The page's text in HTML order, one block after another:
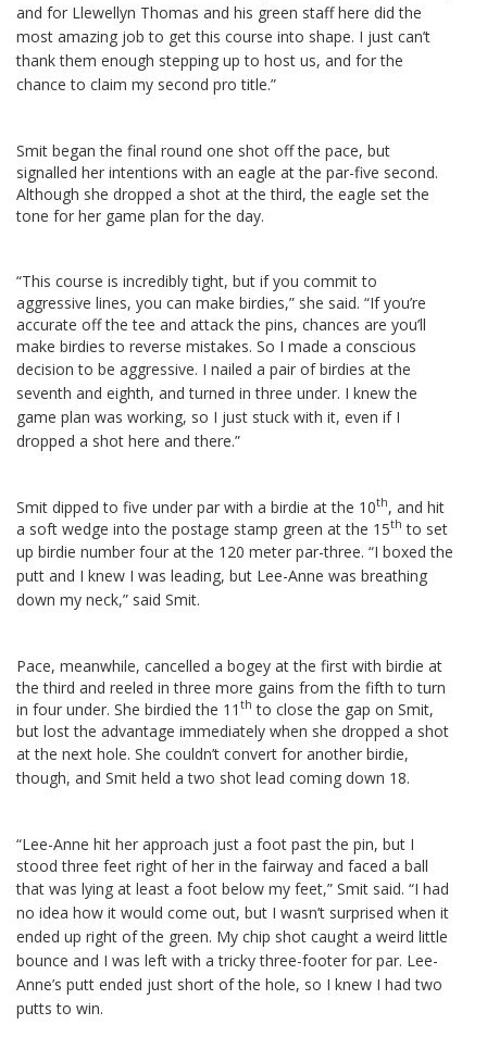
and for Llewellyn Thomas and his green staff here did the
most amazing job to get this course into shape. I just can’t
thank them enough stepping up to host us, and for the
chance to claim my second pro title.”
Smit began the final round one shot off the pace, but
signalled her intentions with an eagle at the par-five second.
Although she dropped a shot at the third, the eagle set the
tone for her game plan for the day.
“This course is incredibly tight, but if you commit to
aggressive lines, you can make birdies,” she said. “If you’re
accurate off the tee and attack the pins, chances are you’ll
make birdies to reverse mistakes. So I made a conscious
decision to be aggressive. I nailed a pair of birdies at the
seventh and eighth, and turned in three under. I knew the
game plan was working, so I just stuck with it, even if I
dropped a shot here and there.”
Smit dipped to five under par with a birdie at the 10th, and hit
a soft wedge into the postage stamp green at the 15th to set
up birdie number four at the 120 meter par-three. “I boxed the
putt and I knew I was leading, but Lee-Anne was breathing
down my neck,” said Smit.
Pace, meanwhile, cancelled a bogey at the first with birdie at
the third and reeled in three more gains from the fifth to turn
in four under. She birdied the 11 th to close the gap on Smit,
but lost the advantage immediately when she dropped a shot
at the next hole. She couldn’t convert for another birdie,
though, and Smit held a two shot lead coming down 18.
“Lee-Anne hit her approach just a foot past the pin, but I
stood three feet right of her in the fairway and faced a ball
that was lying at least a foot below my feet,” Smit said. “I had
no idea how it would come out, but I wasn’t surprised when it
ended up right of the green. My chip shot caught a weird little
bounce and I was left with a tricky three-footer for par. Lee-
Anne’s putt ended just short of the hole, so I knew I had two
putts to win.